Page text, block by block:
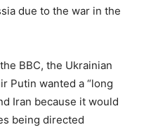
due to the war in the
BBC, the Ukrainian
Putin wanted a “long
Iran because it would
being directed